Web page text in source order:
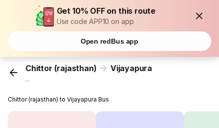
Get 10% OFF on this route
Use code APP10 on app
Open redBus app
Chittor (rajasthan) Vijayapura
...
Chittor (rajasthan) to Vijayapura Bus